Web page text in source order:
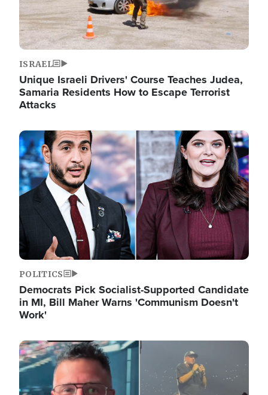
ISRAEL
Unique Israeli Drivers' Course Teaches Judea,
Samaria Residents How to Escape Terrorist
Attacks
Image
POLITICS
Democrats Pick Socialist-Supported Candidate
in MI, Bill Maher Warns 'Communism Doesn't
Work'
Image